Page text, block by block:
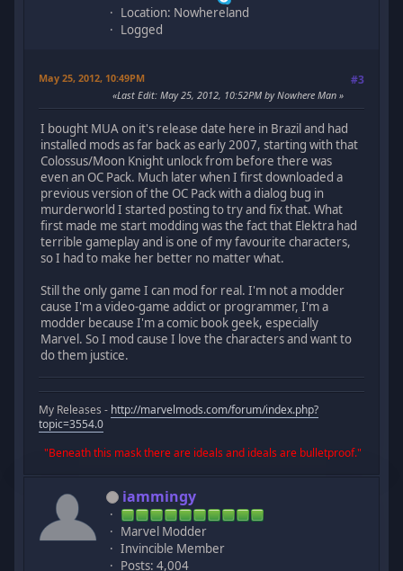
Location: Nowhereland
Logged
May 25, 2012, 10:49PM #3
Last Edit: May 25, 2012, 10:52PM by Nowhere Man
I bought MUA on it's release date here in Brazil and had
installed mods as far back as early 2007, starting with that
Colossus/Moon Knight unlock from before there was
even an OC Pack. Much later when I first downloaded a
previous version of the OC Pack with a dialog bug in
murderworld I started posting to try and fix that. What
first made me start modding was the fact that Elektra had
terrible gameplay and is one of my favourite characters,
so I had to make her better no matter what.
Still the only game I can mod for real. I'm not a modder
cause I'm a video-game addict or programmer, I'm a
modder because I'm a comic book geek, especially
Marvel. So I mod cause I love the characters and want to
do them justice.
My Releases - http://marvelmods.com/forum/index.php?
topic=3554.0
"Beneath this mask there are ideals and ideals are bulletproof."
iammingy
Marvel Modder
Invincible Member
Posts: 4,004